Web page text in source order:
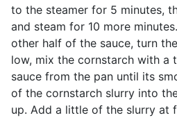
to the steamer for 5 minutes,
and steam for 10 more
other half of the sauce, turn
low, mix the cornstarch with a
sauce from the pan until its
of the cornstarch slurry into
up. Add a little of the slurry at